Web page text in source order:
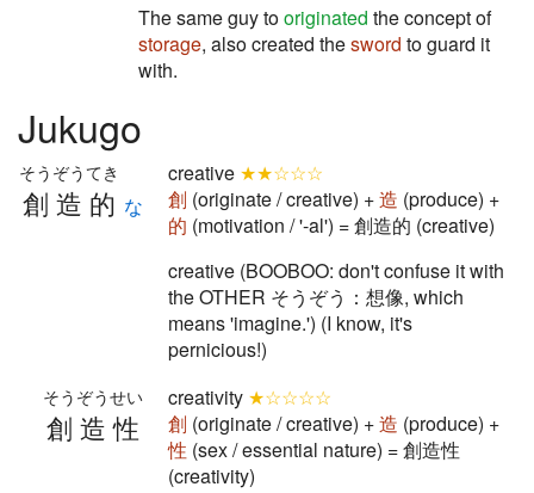
The same guy tooriginated the concept of
storage, also created thesword to guard it
with.
Jukugo
創造的
そうぞうてき
な
creative ★★☆☆☆
創 (originate / creative) +造 (produce) +
的 (motivation / '-al') = 創造的 (creative)
creative (BOOBOO: don't confuse it with
the OTHER そうぞう：想像, which
means 'imagine.') (I know, it's
pernicious!)
創造性
そうぞうせい creativity ★☆☆☆☆
創 (originate / creative) +造 (produce) +
性 (sex / essential nature) = 創造性
(creativity)